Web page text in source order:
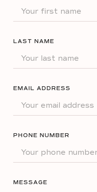
LAST NAME
EMAIL ADDRESS
PHONE NUMBER
MESSAGE